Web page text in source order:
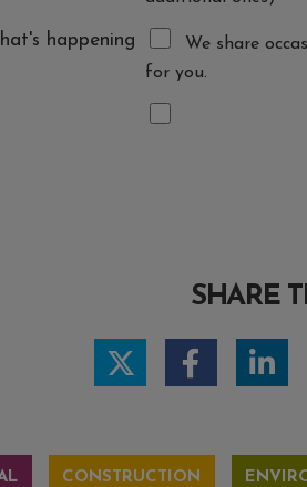
happening
We share
for you.
SHARE
CONSTRUCTION